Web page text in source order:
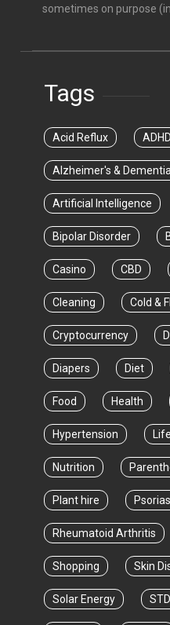
sometimes on purpose
Tags
Acid Reflux ADHD
Alzheimer's & Dementia
Artificial Intelligence
Bipolar Disorder
Casino CBD
Cleaning Cold &
Cryptocurrency
Diapers Diet
Food Health
Hypertension
Nutrition
Plant hire
Rheumatoid Arthritis
Shopping Skin
Solar Energy